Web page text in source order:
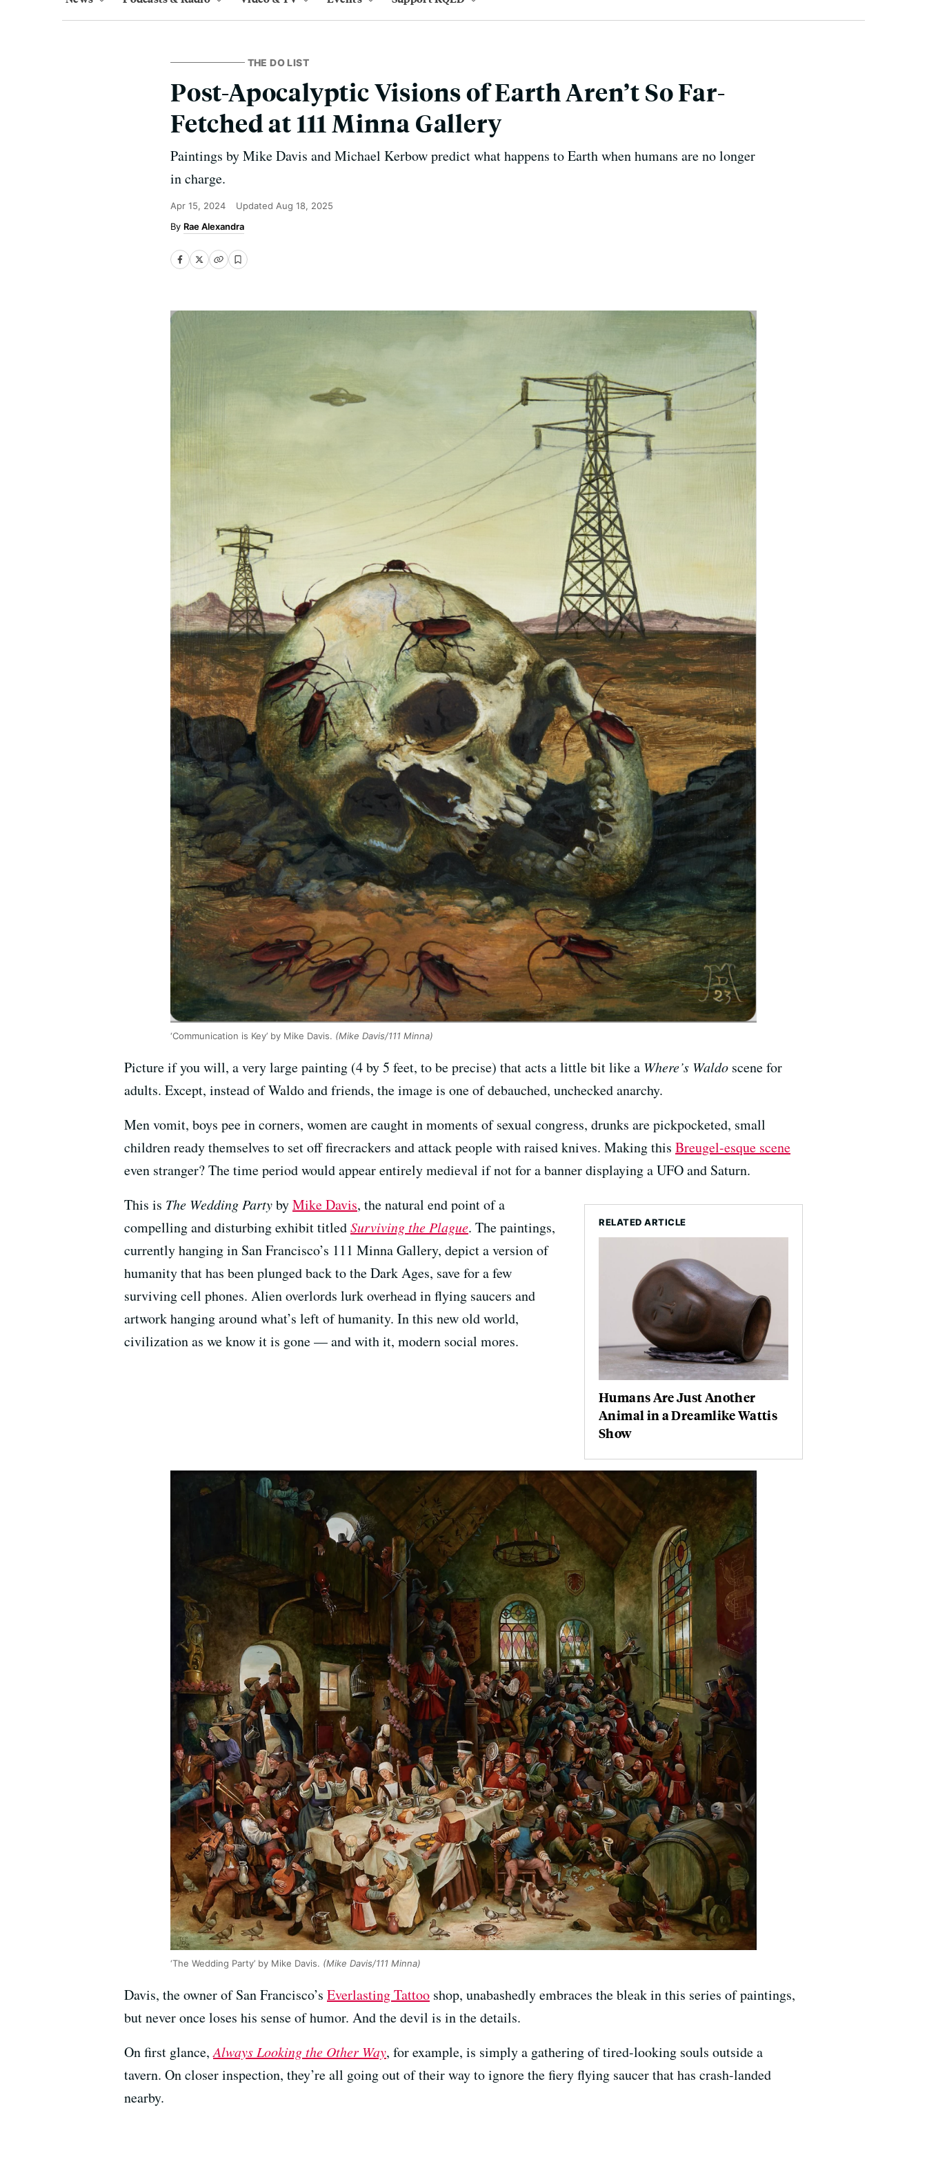
THE DO LIST
Post-Apocalyptic Visions of Earth Aren’t So Far-
Fetched at 111 Minna Gallery
Paintings by Mike Davis and Michael Kerbow predict what happens to Earth when humans are no longer
in charge.
Apr 15, 2024 Updated Aug 18, 2025
Rae Alexandra
‘Communication is Key’ by Mike Davis. (Mike Davis/111 Minna)
Picture if you will, a very large painting (4 by 5 feet, to be precise) that acts a little bit like a Where’s Waldo scene for
adults. Except, instead of Waldo and friends, the image is one of debauched, unchecked anarchy.
Men vomit, boys pee in corners, women are caught in moments of sexual congress, drunks are pickpocketed, small
children ready themselves to set off firecrackers and attack people with raised knives. Making this Breugel-esque scene
even stranger? The time period would appear entirely medieval if not for a banner displaying a UFO and Saturn.
RELATED ARTICLE
Humans Are Just Another
Animal in a Dreamlike Wattis
Show
This is The Wedding PartybyMike Davis, the natural end point of a
compelling and disturbing exhibit titledSurviving the Plague. The paintings,
currently hanging in San Francisco’s 111 Minna Gallery, depict a version of
humanity that has been plunged back to the Dark Ages, save for a few
surviving cell phones. Alien overlords lurk overhead in flying saucers and
artwork hanging around what’s left of humanity. In this new old world,
civilization as we know it is gone — and with it, modern social mores.
‘The Wedding Party’ by Mike Davis. (Mike Davis/111 Minna)
Davis, the owner of San Francisco’s Everlasting Tattoo shop, unabashedly embraces the bleak in this series of paintings,
but never once loses his sense of humor. And the devil is in the details.
On first glance,Always Looking the Other Way, for example, is simply a gathering of tired-looking souls outside a
tavern. On closer inspection, they’re all going out of their way to ignore the fiery flying saucer that has crash-landed
nearby.